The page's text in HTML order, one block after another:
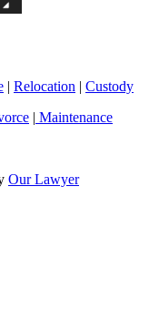
| Relocation | Custody
| Maintenance
Our Lawyer